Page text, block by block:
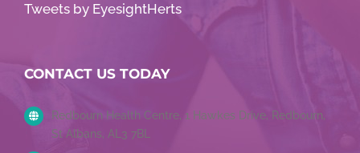
Tweets by EyesightHerts
CONTACT US TODAY
Redbourn Health Centre, 1 Hawkes Drive, Redbourn,
St Albans, AL3 7BL